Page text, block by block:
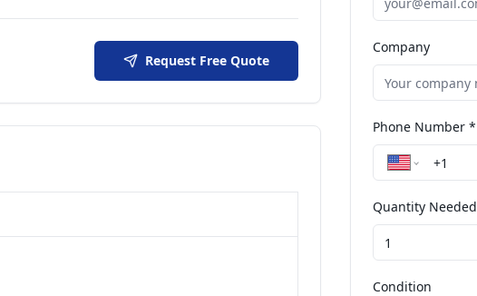
Request Free Quote
Company
Phone Number *
Quantity Needed
Condition